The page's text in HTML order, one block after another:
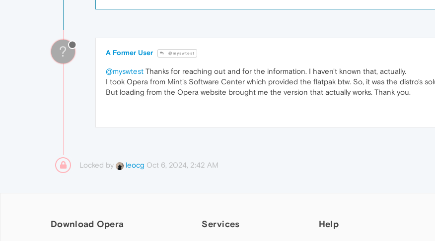
? A Former User @myswtest
@myswtest Thanks for reaching out and for the information. I haven't known that, actually.
I took Opera from Mint's Software Center which provided the flatpak btw. So, it was the distro's
But loading from the Opera website brought me the version that actually works. Thank you.
Locked by leocg Oct 6, 2024, 2:42 AM
Download Opera Services Help